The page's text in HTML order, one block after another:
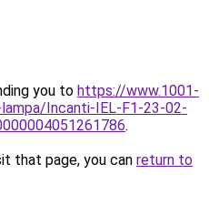
you to https://www.1001-
Incanti-IEL-F1-23-02-
.
that page, you can return to